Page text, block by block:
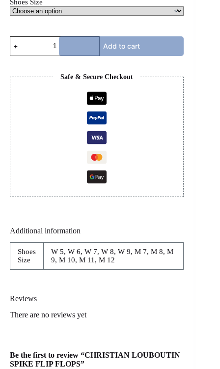
Shoes Size
CHRISTIAN
LOUBOUTIN
SPIKE
quantity
Add to cart
Safe & Secure Checkout
Additional information
Shoes
Size
W 5, W 6, W 7, W 8, W 9, M 7, M 8, M
9, M 10, M 11, M 12
Reviews
There are no reviews yet
Be the first to review “CHRISTIAN LOUBOUTIN
SPIKE FLIP FLOPS”